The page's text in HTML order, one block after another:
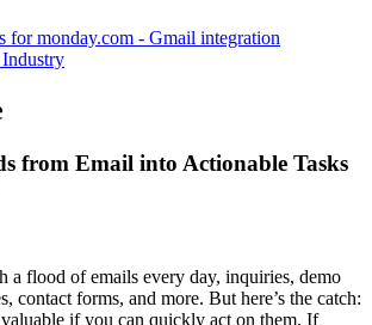
for monday.com - Gmail integration
Industry
from Email into Actionable Tasks
a flood of emails every day, inquiries, demo
contact forms, and more. But here’s the catch:
if you can quickly act on them. If